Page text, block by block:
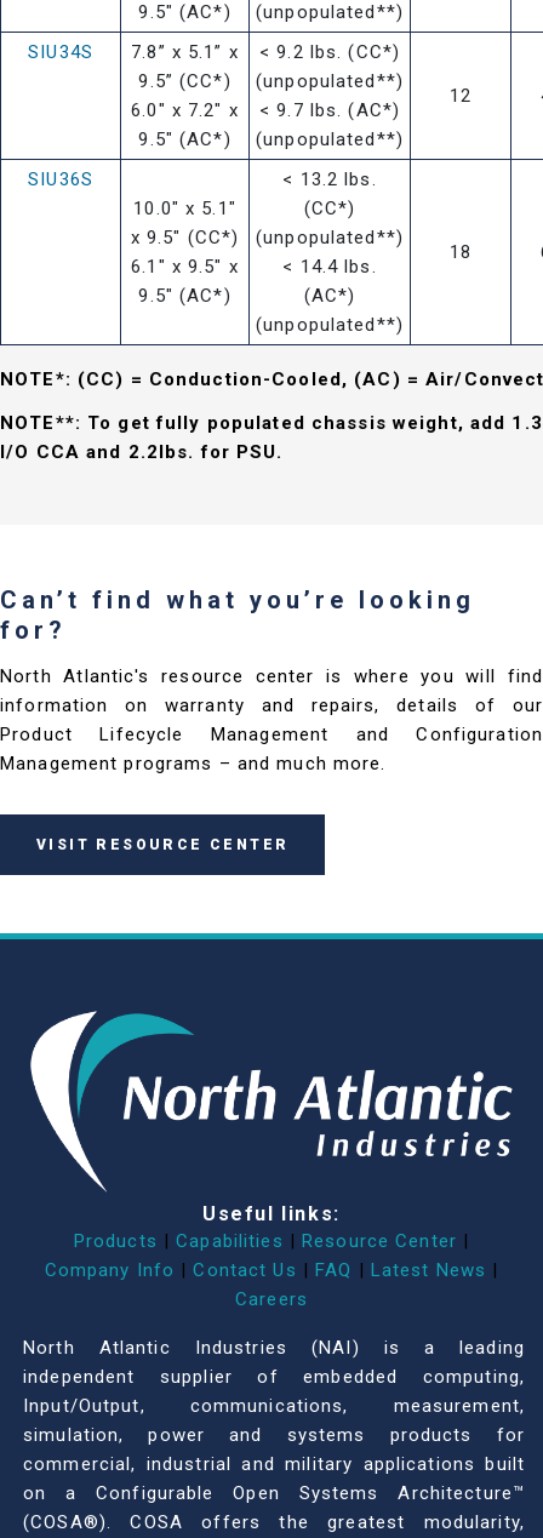
9.5" (AC*)
(unpopulated**)
SIU34S
7.8” x 5.1” x
9.5” (CC*)
6.0" x 7.2" x
9.5" (AC*)
< 9.2 lbs. (CC*)
(unpopulated**)
< 9.7 lbs. (AC*)
(unpopulated**)
12
SIU36S
10.0" x 5.1"
x 9.5" (CC*)
6.1" x 9.5" x
9.5" (AC*)
< 13.2 lbs.
(CC*)
(unpopulated**)
< 14.4 lbs.
(AC*)
(unpopulated**)
18
NOTE*: (CC) = Conduction-Cooled, (AC) = Air/
NOTE**: To get fully populated chassis weight, add
I/O CCA and 2.2lbs. for PSU.
Can’t find what you’re looking
for?
North Atlantic's resource center is where you will find
information on warranty and repairs, details of our
Product Lifecycle Management and Configuration
Management programs – and much more.
VISIT RESOURCE CENTER
Useful links:
Products | Capabilities | Resource Center |
Company Info | Contact Us | FAQ | Latest News |
Careers
North Atlantic Industries (NAI) is a leading
independent supplier of embedded computing,
Input/Output, communications, measurement,
simulation, power and systems products for
commercial, industrial and military applications built
on a Configurable Open Systems Architecture™
(COSA®). COSA offers the greatest modularity,